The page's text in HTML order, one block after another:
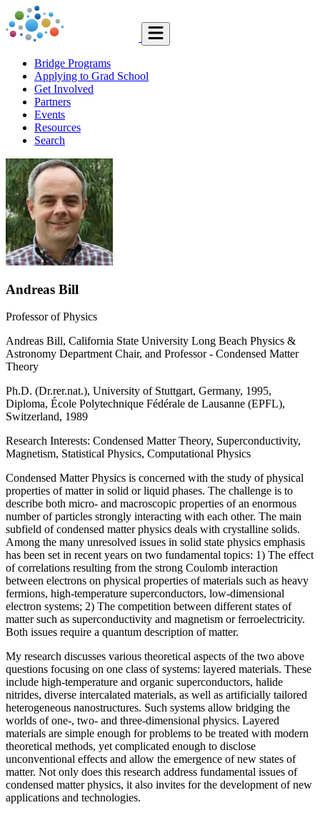
Bridge Programs
Applying to Grad School
Get Involved
Partners
Events
Resources
Search
Andreas Bill
Professor of Physics
Andreas Bill, California State University Long Beach Physics &
Astronomy Department Chair, and Professor - Condensed Matter
Theory
Ph.D. (Dr.rer.nat.), University of Stuttgart, Germany, 1995,
Diploma, École Polytechnique Fédérale de Lausanne (EPFL),
Switzerland, 1989
Research Interests: Condensed Matter Theory, Superconductivity,
Magnetism, Statistical Physics, Computational Physics
Condensed Matter Physics is concerned with the study of physical
properties of matter in solid or liquid phases. The challenge is to
describe both micro- and macroscopic properties of an enormous
number of particles strongly interacting with each other. The main
subfield of condensed matter physics deals with crystalline solids.
Among the many unresolved issues in solid state physics emphasis
has been set in recent years on two fundamental topics: 1) The effect
of correlations resulting from the strong Coulomb interaction
between electrons on physical properties of materials such as heavy
fermions, high-temperature superconductors, low-dimensional
electron systems; 2) The competition between different states of
matter such as superconductivity and magnetism or ferroelectricity.
Both issues require a quantum description of matter.
My research discusses various theoretical aspects of the two above
questions focusing on one class of systems: layered materials. These
include high-temperature and organic superconductors, halide
nitrides, diverse intercalated materials, as well as artificially tailored
heterogeneous nanostructures. Such systems allow bridging the
worlds of one-, two- and three-dimensional physics. Layered
materials are simple enough for problems to be treated with modern
theoretical methods, yet complicated enough to disclose
unconventional effects and allow the emergence of new states of
matter. Not only does this research address fundamental issues of
condensed matter physics, it also invites for the development of new
applications and technologies.